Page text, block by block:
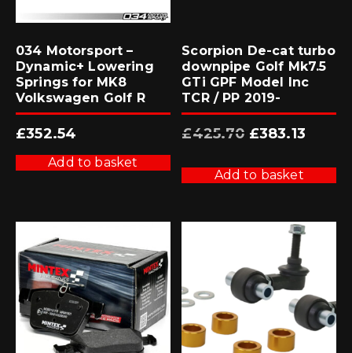
034 Motorsport –
Dynamic+ Lowering
Springs for MK8
Volkswagen Golf R
£352.54
Add to basket
Scorpion De-cat turbo
downpipe Golf Mk7.5
GTi GPF Model Inc
TCR / PP 2019-
£425.70 Original
price
£383.13
Add to basket